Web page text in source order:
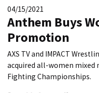
04/15/2021
Anthem Buys
Promotion
AXS TV and IMPACT
acquired all-women
Fighting Championships.